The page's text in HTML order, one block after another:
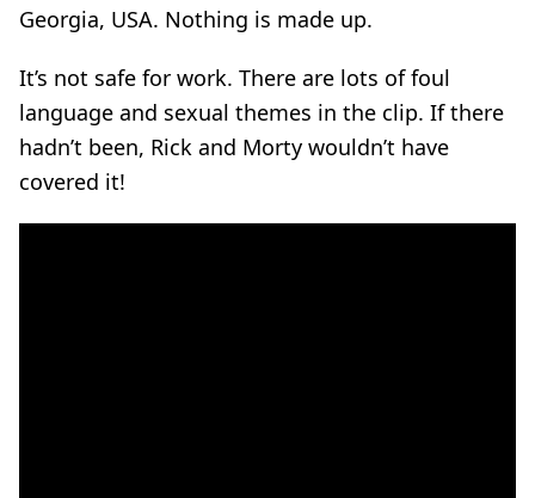
Georgia, USA. Nothing is made up.
It’s not safe for work. There are lots of foul
language and sexual themes in the clip. If there
hadn’t been, Rick and Morty wouldn’t have
covered it!